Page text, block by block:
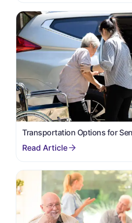
Transportation Options for